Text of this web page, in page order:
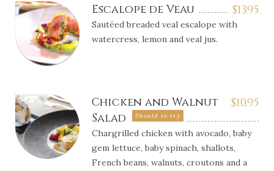
$13.95
Escalope de Veau
Sautéed breaded veal escalope with
watercress, lemon and veal jus.
$10.95
Chicken and Walnut
Salad
Should to try
Chargrilled chicken with avocado, baby
gem lettuce, baby spinach, shallots,
French beans, walnuts, croutons and a